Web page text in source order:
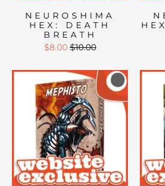
NEUROSHIMA
HEX: DEATH
BREATH
$8.00$10.00